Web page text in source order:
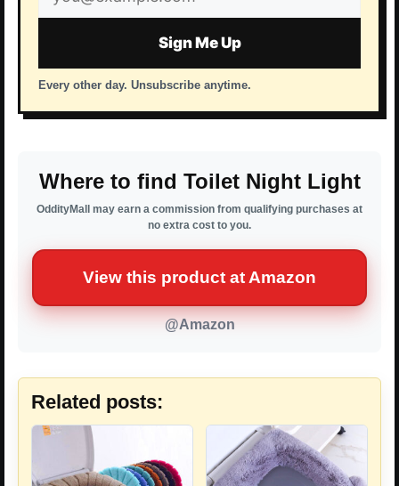
address
Sign Me Up
Every other day. Unsubscribe anytime.
Where to find Toilet Night Light
OddityMall may earn a commission from qualifying purchases at
no extra cost to you.
View this product at Amazon
@Amazon
Related posts: